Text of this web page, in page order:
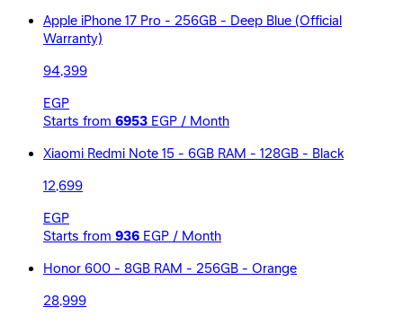
Apple iPhone 17 Pro - 256GB - Deep Blue (Official
Warranty)
94,399
EGP
Starts from 6953EGP / Month
Xiaomi Redmi Note 15 - 6GB RAM - 128GB - Black
12,699
EGP
Starts from 936EGP / Month
Honor 600 - 8GB RAM - 256GB - Orange
28,999